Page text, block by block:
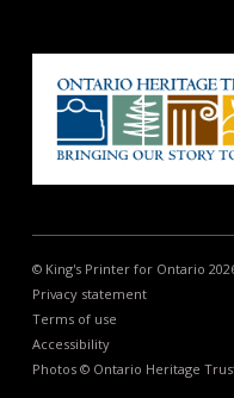
© King's Printer for Ontario
Privacy statement
Terms of use
Accessibility
Photos © Ontario Heritage